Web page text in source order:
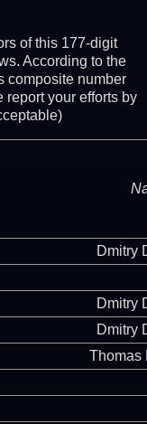
of this 177-digit
According to the
composite number
report your efforts by
Dmitry
Dmitry
Dmitry
Thomas